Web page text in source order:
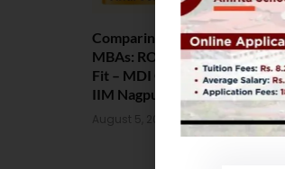
Comparing India’s Top Online
MBAs: ROI, Prestige & Career
Fit – MDI Gurgaon vs IIML vs
IIM Nagpur vs XLRI vs SPJIMR
August 5, 2026